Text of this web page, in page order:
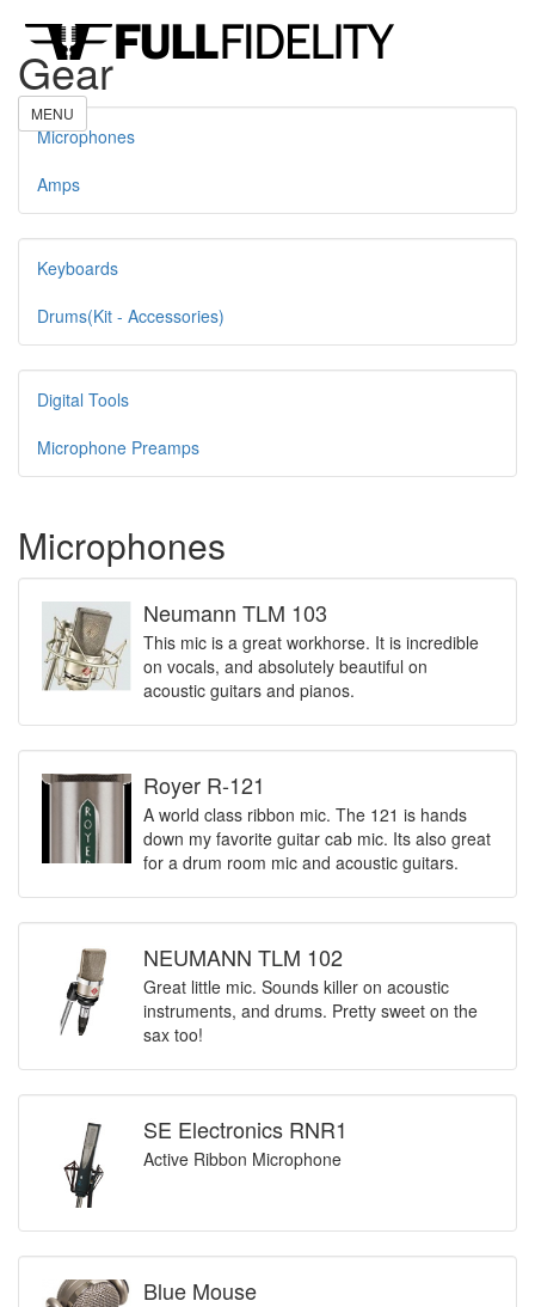
MENU
Gear
Microphones
Amps
Keyboards
Drums(Kit - Accessories)
Digital Tools
Microphone Preamps
Microphones
Neumann TLM 103
This mic is a great workhorse. It is incredible
on vocals, and absolutely beautiful on
acoustic guitars and pianos.
Royer R-121
A world class ribbon mic. The 121 is hands
down my favorite guitar cab mic. Its also great
for a drum room mic and acoustic guitars.
NEUMANN TLM 102
Great little mic. Sounds killer on acoustic
instruments, and drums. Pretty sweet on the
sax too!
SE Electronics RNR1
Active Ribbon Microphone
Blue Mouse